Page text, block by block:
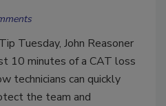
Tuesday, John Reasoner
10 minutes of a CAT loss
technicians can quickly
the team and